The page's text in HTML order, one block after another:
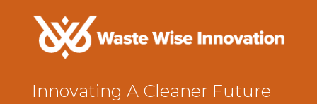
Innovating A Cleaner Future